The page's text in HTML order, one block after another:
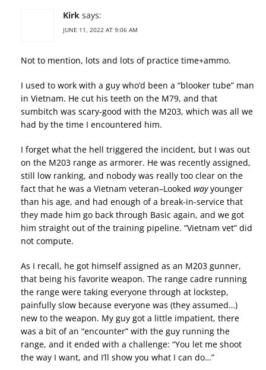
Kirk says:
JUNE 11, 2022 AT 9:06 AM
Not to mention, lots and lots of practice time+ammo.
I used to work with a guy who’d been a “blooker tube” man
in Vietnam. He cut his teeth on the M79, and that
sumbitch was scary-good with the M203, which was all we
had by the time I encountered him.
I forget what the hell triggered the incident, but I was out
on the M203 range as armorer. He was recently assigned,
still low ranking, and nobody was really too clear on the
fact that he was a Vietnam veteran–Looked wayyounger
than his age, and had enough of a break-in-service that
they made him go back through Basic again, and we got
him straight out of the training pipeline. “Vietnam vet” did
not compute.
As I recall, he got himself assigned as an M203 gunner,
that being his favorite weapon. The range cadre running
the range were taking everyone through at lockstep,
painfully slow because everyone was (they assumed…)
new to the weapon. My guy got a little impatient, there
was a bit of an “encounter” with the guy running the
range, and it ended with a challenge: “You let me shoot
the way I want, and I’ll show you what I can do…”